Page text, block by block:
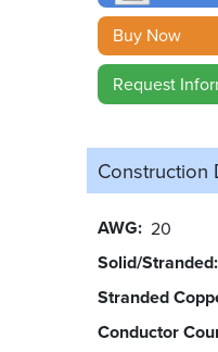
Buy Now
Request
Construction
AWG 20
Solid/Stranded
Stranded
Conductor